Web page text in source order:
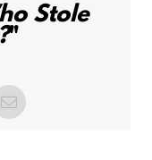
Stole
"